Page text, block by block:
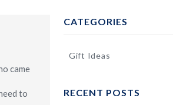
came
to
CATEGORIES
Gift Ideas
RECENT POSTS